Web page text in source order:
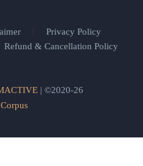
Privacy Policy
Refund & Cancellation Policy
| ©2020-26